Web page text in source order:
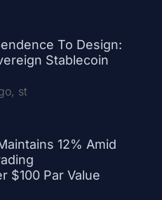
To Design:
Stablecoin
st
12% Amid
$100 Par Value